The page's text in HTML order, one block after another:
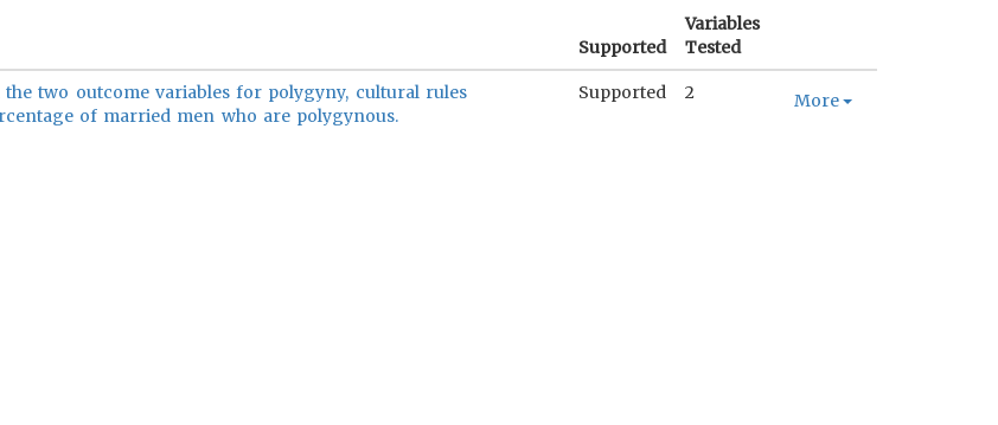
Supported
Variables
Tested
two outcome variables for polygyny, cultural rules
of married men who are polygynous.
Supported 2 More